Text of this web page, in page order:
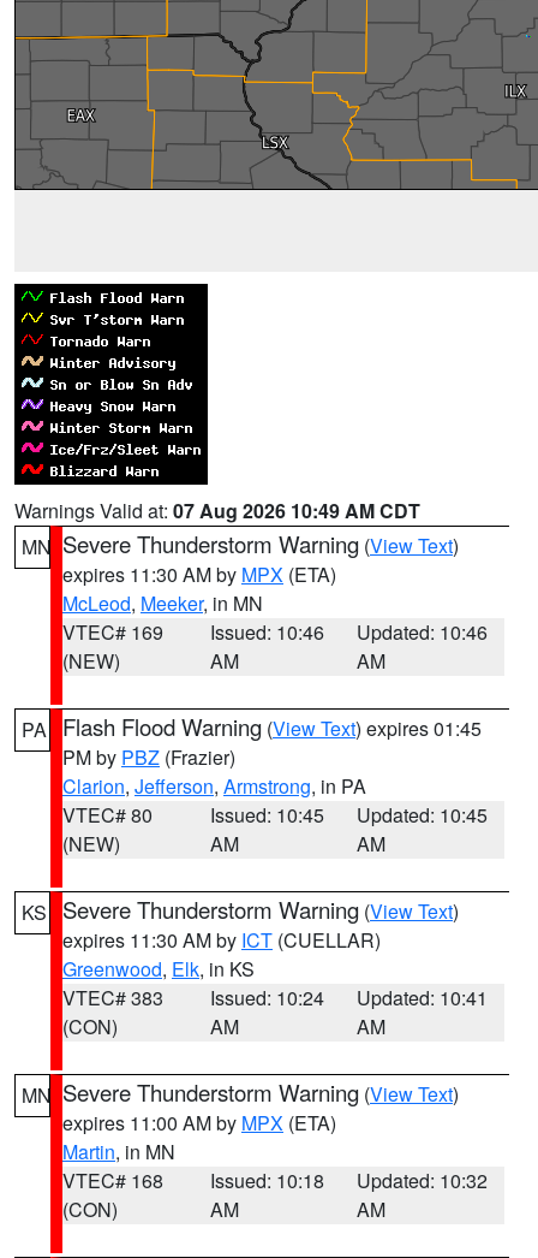
Warnings Valid at: 07 Aug 2026 10:49 AM CDT
MN Severe Thunderstorm Warning (View Text)
expires 11:30 AM by MPX (ETA)
McLeod, Meeker, in MN
VTEC# 169
(NEW)
Issued: 10:46
AM
Updated: 10:46
AM
PA Flash Flood Warning (View Text) expires 01:45
PM by PBZ (Frazier)
Clarion, Jefferson, Armstrong, in PA
VTEC# 80
(NEW)
Issued: 10:45
AM
Updated: 10:45
AM
KS Severe Thunderstorm Warning (View Text)
expires 11:30 AM by ICT (CUELLAR)
Greenwood, Elk, in KS
VTEC# 383
(CON)
Issued: 10:24
AM
Updated: 10:41
AM
MN Severe Thunderstorm Warning (View Text)
expires 11:00 AM by MPX (ETA)
Martin, in MN
VTEC# 168
(CON)
Issued: 10:18
AM
Updated: 10:32
AM